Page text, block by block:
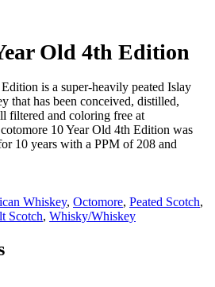
Old 4th Edition
is a super-heavily peated Islay
that has been conceived, distilled,
filtered and coloring free at
10 Year Old 4th Edition was
10 years with a PPM of 208 and
Whiskey, Octomore, Peated Scotch,
Scotch, Whisky/Whiskey